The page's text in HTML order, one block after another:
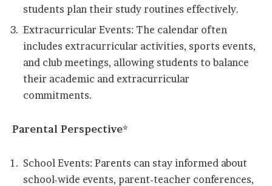
students plan their study routines effectively.
Extracurricular Events: The calendar often
includes extracurricular activities, sports events,
and club meetings, allowing students to balance
their academic and extracurricular
commitments.
Parental Perspective*
School Events: Parents can stay informed about
school-wide events, parent-teacher conferences,